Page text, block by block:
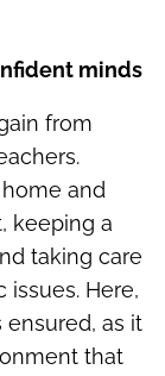
minds
from
and
keeping a
taking care
issues. Here,
as it
that